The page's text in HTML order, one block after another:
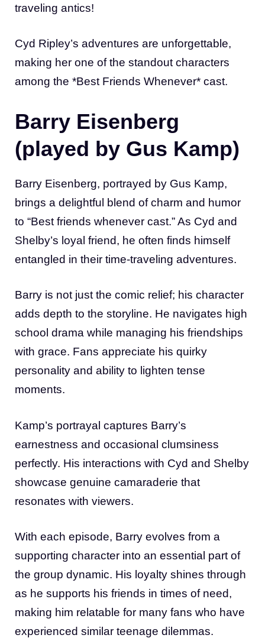
traveling antics!
Cyd Ripley’s adventures are unforgettable,
making her one of the standout characters
among the *Best Friends Whenever* cast.
Barry Eisenberg
(played by Gus Kamp)
Barry Eisenberg, portrayed by Gus Kamp,
brings a delightful blend of charm and humor
to “Best friends whenever cast.” As Cyd and
Shelby’s loyal friend, he often finds himself
entangled in their time-traveling adventures.
Barry is not just the comic relief; his character
adds depth to the storyline. He navigates high
school drama while managing his friendships
with grace. Fans appreciate his quirky
personality and ability to lighten tense
moments.
Kamp’s portrayal captures Barry’s
earnestness and occasional clumsiness
perfectly. His interactions with Cyd and Shelby
showcase genuine camaraderie that
resonates with viewers.
With each episode, Barry evolves from a
supporting character into an essential part of
the group dynamic. His loyalty shines through
as he supports his friends in times of need,
making him relatable for many fans who have
experienced similar teenage dilemmas.